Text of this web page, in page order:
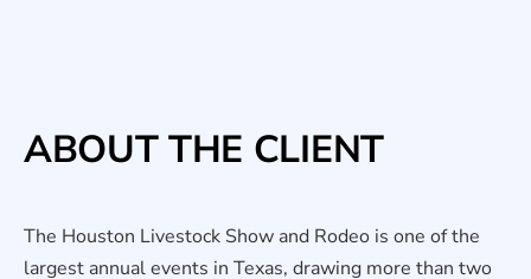
ABOUT THE CLIENT
The Houston Livestock Show and Rodeo is one of the
largest annual events in Texas, drawing more than two